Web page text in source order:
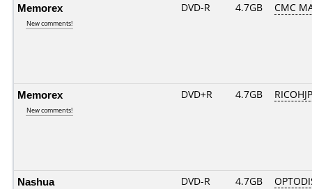
Memorex
New comments!
DVD-R 4.7GB CMC
Memorex
New comments!
DVD+R 4.7GB
Nashua DVD-R 4.7GB